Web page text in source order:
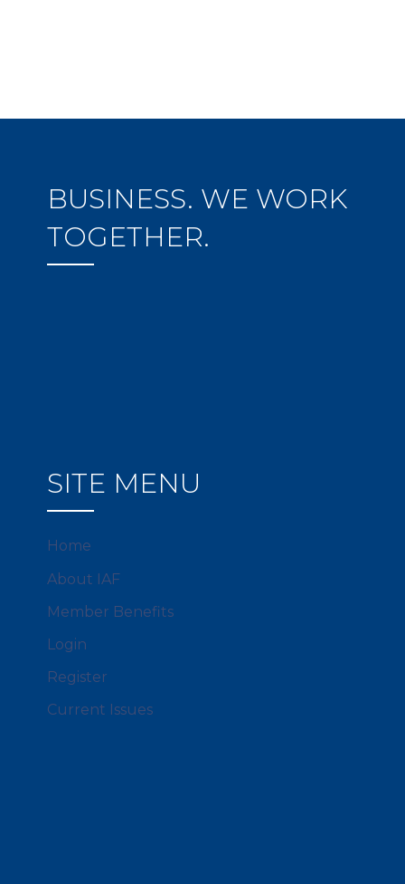
BUSINESS. WE WORK
TOGETHER.
SITE MENU
Home
About IAF
Member Benefits
Login
Register
Current Issues